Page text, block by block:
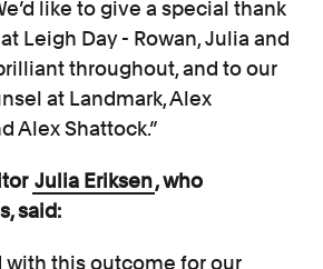
like to give a special thank
Leigh Day - Rowan, Julia and
throughout, and to our
at Landmark, Alex
Alex Shattock.”
Julia Eriksen, who
said:
with this outcome for our